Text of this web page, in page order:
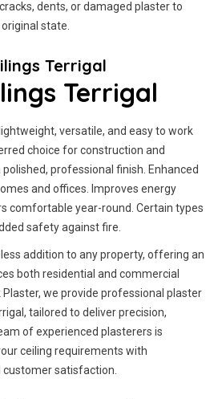
dents, or damaged plaster to
state.
Terrigal
Terrigal
versatile, and easy to work
choice for construction and
professional finish. Enhanced
and offices. Improves energy
comfortable year-round. Certain types
safety against fire.
addition to any property, offering an
both residential and commercial
Plaster, we provide professional plaster
tailored to deliver precision,
of experienced plasterers is
ceiling requirements with
satisfaction.